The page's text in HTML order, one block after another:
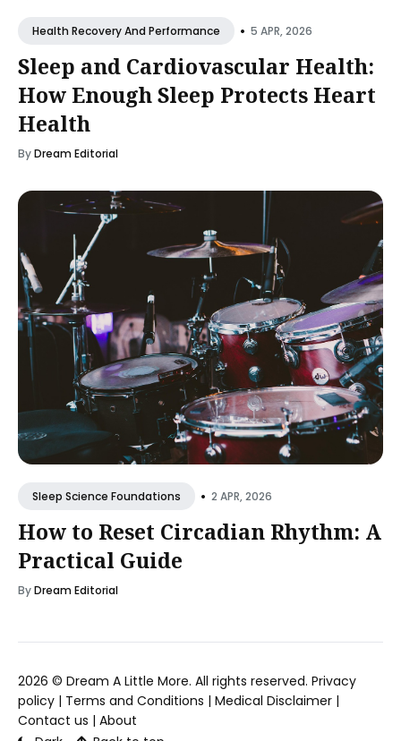
Health Recovery And Performance • 5 APR, 2026
Sleep and Cardiovascular Health:
How Enough Sleep Protects Heart
Health
ByDream Editorial
Sleep Science Foundations • 2 APR, 2026
How to Reset Circadian Rhythm: A
Practical Guide
ByDream Editorial
2026 © Dream A Little More. All rights reserved. Privacy
policy | Terms and Conditions | Medical Disclaimer |
Contact us | About